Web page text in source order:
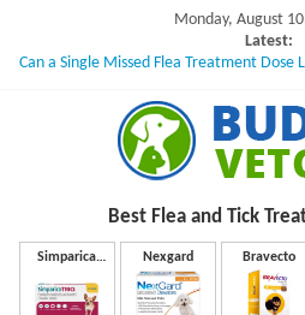
content
Monday, August
Latest:
Can a Single Missed Flea Treatment Dose
What to Do If Your Dog Vomits After
NexGard Chewables – How Do They Work
How to Safely Calculate Bravecto Dosing
u
Best Flea and Tick
Simparica
Nexgard Bravecto